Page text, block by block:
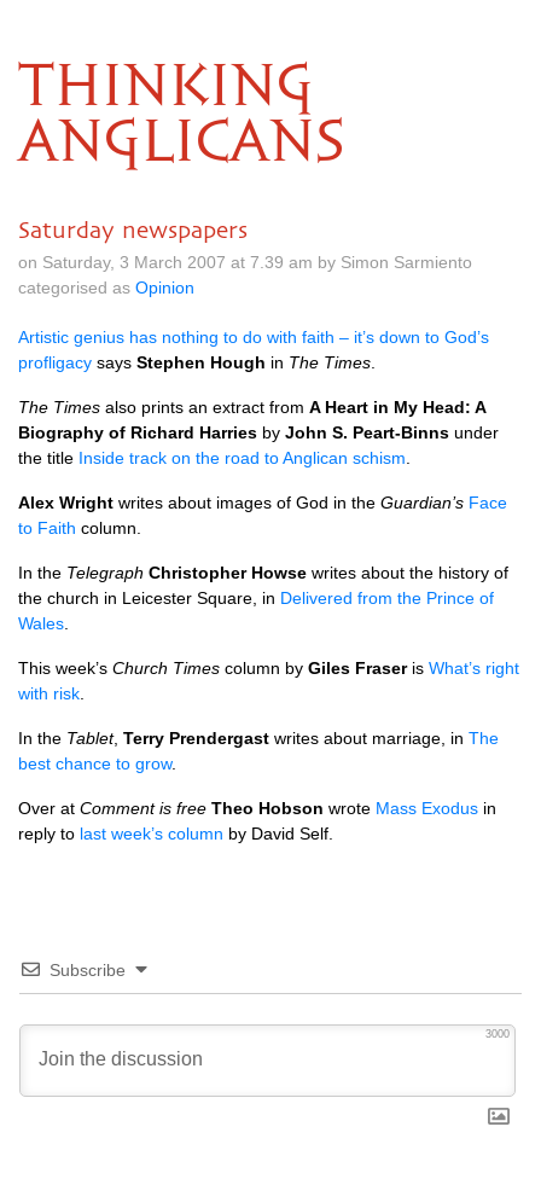
THINKING
ANGLICANS
Saturday newspapers
on Saturday, 3 March 2007 at 7.39 am by Simon Sarmiento
categorised as Opinion
Artistic genius has nothing to do with faith – it’s down to God’s
profligacy says Stephen Hough in The Times
The Times also prints an extract from A Heart in My Head: A
Biography of Richard Harries by John S. Peart-Binns under
the title Inside track on the road to Anglican schism
Alex Wright writes about images of God in the Guardian’s Face
to Faith column.
In the Telegraph Christopher Howse writes about the history of
the church in Leicester Square, in Delivered from the Prince of
Wales
This week’s Church Times column by Giles Fraseris What’s right
with risk
In the Tablet, Terry Prendergast writes about marriage, in The
best chance to grow.
Over at Comment is free Theo Hobson wrote Mass Exodus in
reply to last week’s column by David Self.
Subscribe
3000